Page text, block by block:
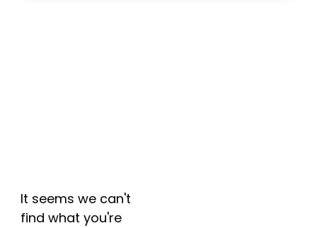
It seems we can't
find what you're